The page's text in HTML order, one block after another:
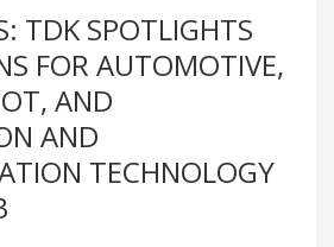
TDK SPOTLIGHTS
FOR AUTOMOTIVE,
AND
AND
TECHNOLOGY